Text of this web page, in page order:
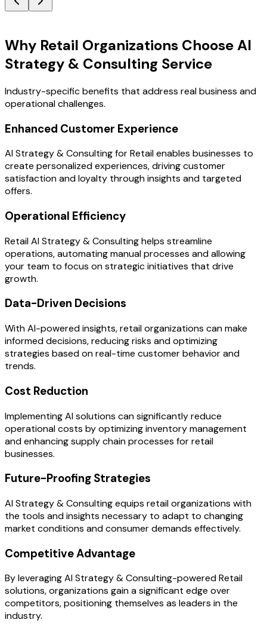
Why Retail Organizations Choose AI
Strategy & Consulting Service
Industry-specific benefits that address real business and
operational challenges.
Enhanced Customer Experience
AI Strategy & Consulting for Retail enables businesses to
create personalized experiences, driving customer
satisfaction and loyalty through insights and targeted
offers.
Operational Efficiency
Retail AI Strategy & Consulting helps streamline
operations, automating manual processes and allowing
your team to focus on strategic initiatives that drive
growth.
Data-Driven Decisions
With AI-powered insights, retail organizations can make
informed decisions, reducing risks and optimizing
strategies based on real-time customer behavior and
trends.
Cost Reduction
Implementing AI solutions can significantly reduce
operational costs by optimizing inventory management
and enhancing supply chain processes for retail
businesses.
Future-Proofing Strategies
AI Strategy & Consulting equips retail organizations with
the tools and insights necessary to adapt to changing
market conditions and consumer demands effectively.
Competitive Advantage
By leveraging AI Strategy & Consulting-powered Retail
solutions, organizations gain a significant edge over
competitors, positioning themselves as leaders in the
industry.